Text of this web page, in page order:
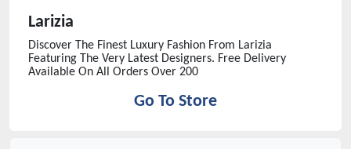
Larizia
Discover The Finest Luxury Fashion From Larizia
Featuring The Very Latest Designers. Free Delivery
Available On All Orders Over 200
Go To Store